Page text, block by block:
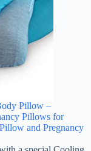
Pillow –
Pillows for
and Pregnancy